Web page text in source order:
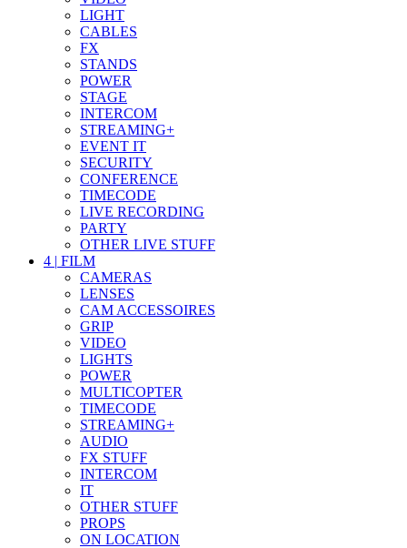
LIGHT
CABLES
FX
STANDS
POWER
STAGE
INTERCOM
STREAMING+
EVENT IT
SECURITY
CONFERENCE
TIMECODE
LIVE RECORDING
PARTY
OTHER LIVE STUFF
4 | FILM
CAMERAS
LENSES
CAM ACCESSOIRES
GRIP
VIDEO
LIGHTS
POWER
MULTICOPTER
TIMECODE
STREAMING+
AUDIO
FX STUFF
INTERCOM
IT
OTHER STUFF
PROPS
ON LOCATION